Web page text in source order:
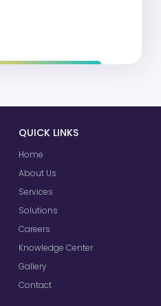
QUICK LINKS
Home
About Us
Services
Solutions
Careers
Knowledge Center
Gallery
Contact